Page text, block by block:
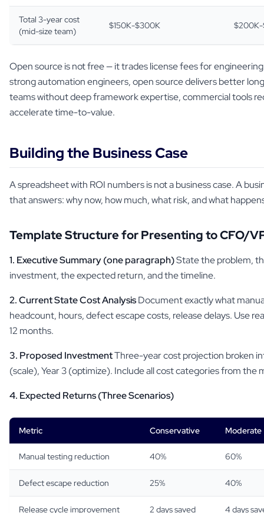
Total 3-year cost
(mid-size team)
$150K-$300K
Open source is not free — it trades license fees for
strong automation engineers, open source delivers better
teams without deep framework expertise, commercial tools
accelerate time-to-value.
Building the Business Case
A spreadsheet with ROI numbers is not a business case. A
that answers: why now, how much, what risk, and what
Template Structure for Presenting to CFO/
1. Executive Summary (one paragraph)State the problem,
investment, the expected return, and the timeline.
2. Current State Cost AnalysisDocument exactly what
headcount, hours, defect escape costs, release delays. Use
12 months.
3. Proposed InvestmentThree-year cost projection broken
(scale), Year 3 (optimize). Include all cost categories from the
4. Expected Returns (Three Scenarios)
Metric Conservative Moderate
Manual testing reduction 40% 60%
Defect escape reduction 25% 40%
Release cycle improvement 2 days saved 4 days